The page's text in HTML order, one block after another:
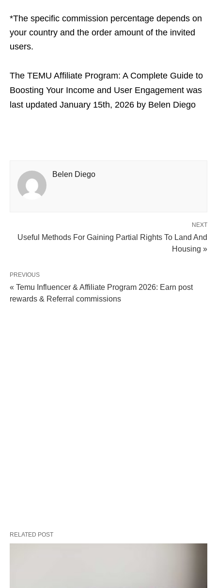
*The specific commission percentage depends on
your country and the order amount of the invited
users.
The TEMU Affiliate Program: A Complete Guide to
Boosting Your Income and User Engagement was
last updated January 15th, 2026 by Belen Diego
Belen Diego
NEXT
Useful Methods For Gaining Partial Rights To Land And
Housing »
PREVIOUS
« Temu Influencer & Affiliate Program 2026: Earn post
rewards & Referral commissions
RELATED POST